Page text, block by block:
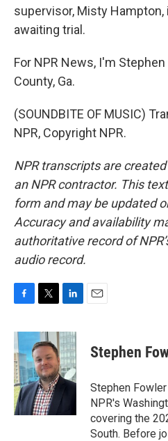
supervisor, Misty
awaiting trial.
For NPR News, I'm
County, Ga.
(SOUNDBITE OF MUSIC)
NPR, Copyright NPR.
NPR transcripts are
an NPR contractor. This
form and may be updated
Accuracy and availability
authoritative record of
audio record.
c
e
b
o
o
k
i
t
t
e
r
n
k
e
d
I
n
Stephen
Stephen
NPR's
covering the
South. Before